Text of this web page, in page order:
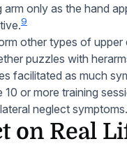
only as the hand
9
other types of
puzzles with
facilitated as much
10 or more training
neglect symptoms.
on Real